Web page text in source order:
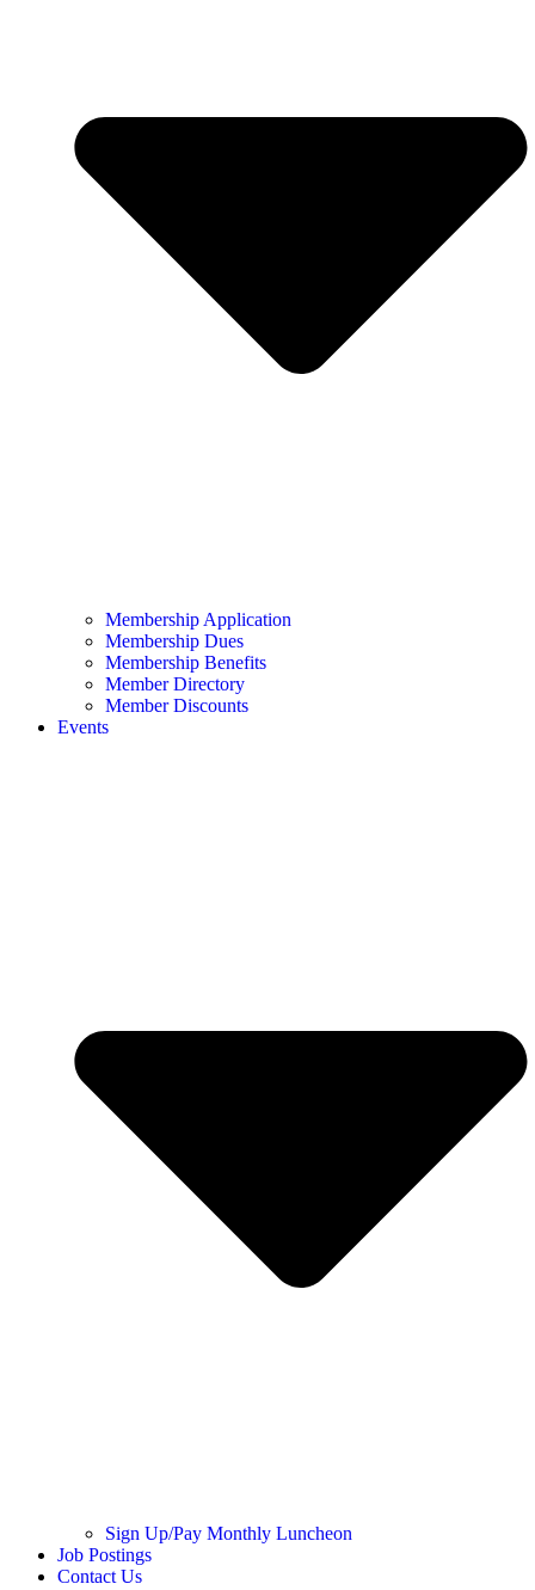
Membership Application
Membership Dues
Membership Benefits
Member Directory
Member Discounts
Events
Sign Up/Pay Monthly Luncheon
Job Postings
Contact Us